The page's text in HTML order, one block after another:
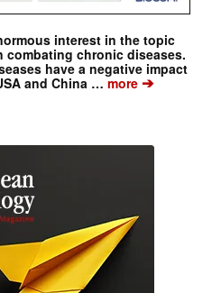
interest in the topic
combating chronic diseases.
have a negative impact
and China …more➔